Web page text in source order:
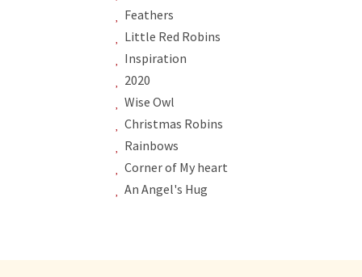
Feathers
Little Red Robins
Inspiration
2020
Wise Owl
Christmas Robins
Rainbows
Corner of My heart
An Angel's Hug